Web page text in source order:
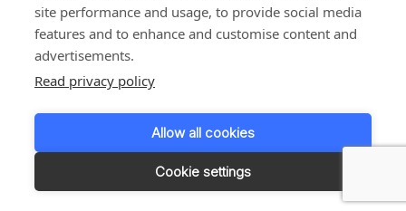
site performance and usage, to provide social media
features and to enhance and customise content and
advertisements.
Read privacy policy
Allow all cookies
Cookie settings
1999 - 2026 © JBT Marel
Terms of use
Customer Personal Data Protection Terms
Responsible disclosure